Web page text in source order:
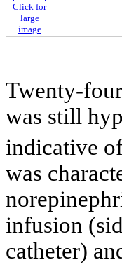
Click for
large
image
Twenty-
was still
indicative
was
infusion
catheter)